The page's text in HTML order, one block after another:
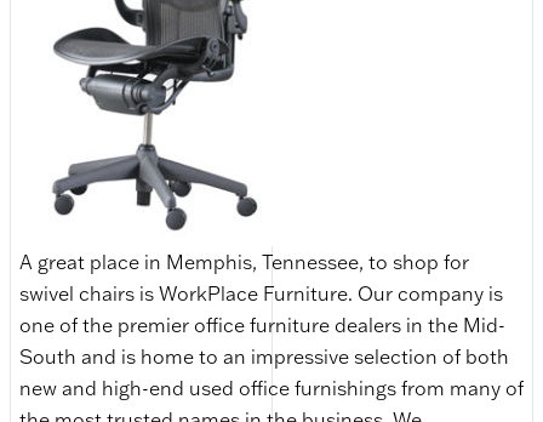
A great place in Memphis, Tennessee, to shop for
swivel chairs is WorkPlace Furniture. Our company is
one of the premier office furniture dealers in the Mid-
South and is home to an impressive selection of both
new and high-end used office furnishings from many of